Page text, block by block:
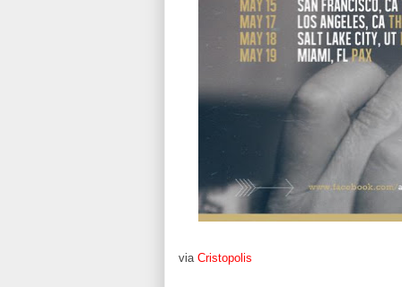
via Cristopolis